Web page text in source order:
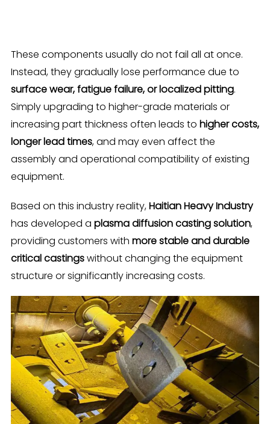
These components usually do not fail all at once.
Instead, they gradually lose performance due to
surface wear, fatigue failure, or localized pitting.
Simply upgrading to higher-grade materials or
increasing part thickness often leads to higher costs,
longer lead times, and may even affect the
assembly and operational compatibility of existing
equipment.
Based on this industry reality,Haitian Heavy Industry
has developed a plasma diffusion casting solution,
providing customers with more stable and durable
critical castingswithout changing the equipment
structure or significantly increasing costs.